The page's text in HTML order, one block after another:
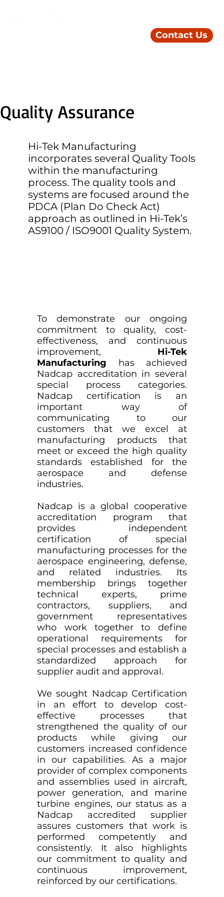
Contact Us
Quality Assurance
Hi-Tek Manufacturing
incorporates several Quality Tools
within the manufacturing
process. The quality tools and
systems are focused around the
PDCA (Plan Do Check Act)
approach as outlined in Hi-Tek’s
AS9100 / ISO9001 Quality System.
To demonstrate our ongoing
commitment to quality, cost-
effectiveness, and continuous
improvement, Hi-Tek
Manufacturing has achieved
Nadcap accreditation in several
special process categories.
Nadcap certification is an
important way of
communicating to our
customers that we excel at
manufacturing products that
meet or exceed the high quality
standards established for the
aerospace and defense
industries.
Nadcap is a global cooperative
accreditation program that
provides independent
certification of special
manufacturing processes for the
aerospace engineering, defense,
and related industries. Its
membership brings together
technical experts, prime
contractors, suppliers, and
government representatives
who work together to define
operational requirements for
special processes and establish a
standardized approach for
supplier audit and approval.
We sought Nadcap Certification
in an effort to develop cost-
effective processes that
strengthened the quality of our
products while giving our
customers increased confidence
in our capabilities. As a major
provider of complex components
and assemblies used in aircraft,
power generation, and marine
turbine engines, our status as a
Nadcap accredited supplier
assures customers that work is
performed competently and
consistently. It also highlights
our commitment to quality and
continuous improvement,
reinforced by our certifications.